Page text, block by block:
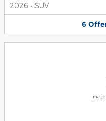
2026 • SUV
6